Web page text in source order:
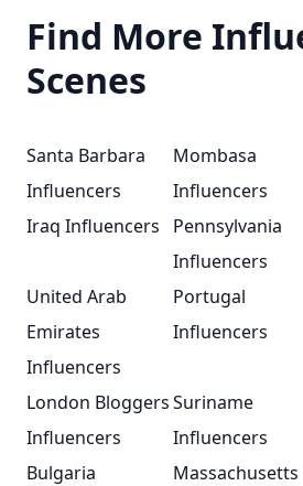
Find More
Scenes
Santa Barbara
Influencers
Mombasa
Influencers
Iraq Influencers
Pennsylvania
Influencers
United Arab
Emirates
Influencers
Portugal
Influencers
London Bloggers
Influencers
Suriname
Influencers
Bulgaria
Massachusetts